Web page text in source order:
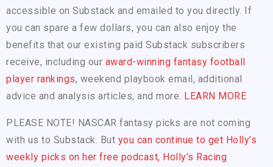
accessible on Substack and emailed to you directly. If
you can spare a few dollars, you can also enjoy the
benefits that our existing paid Substack subscribers
receive, including our award-winning fantasy football
player rankings, weekend playbook email, additional
advice and analysis articles, and more. LEARN MORE
PLEASE NOTE! NASCAR fantasy picks are not coming
with us to Substack. But you can continue to get Holly’s
weekly picks on her free podcast, Holly’s Racing